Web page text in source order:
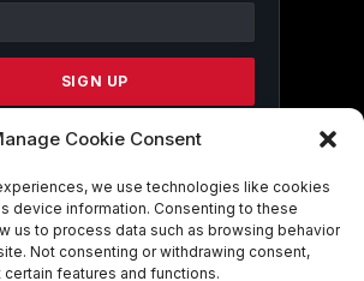
Cookie Consent
we use technologies like cookies
device information. Consenting to these
us to process data such as browsing behavior
Not consenting or withdrawing consent,
features and functions.
this form, you are
to receive marketing emails